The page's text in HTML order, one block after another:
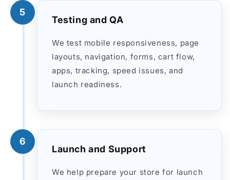
5
Testing and QA
We test mobile responsiveness, page
layouts, navigation, forms, cart flow,
apps, tracking, speed issues, and
launch readiness.
6
Launch and Support
We help prepare your store for launch